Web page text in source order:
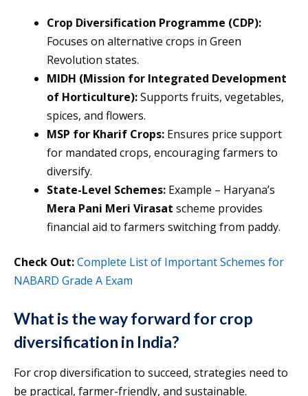
Crop Diversification Programme (CDP):
Focuses on alternative crops in Green
Revolution states.
MIDH (Mission for Integrated Development
of Horticulture):Supports fruits, vegetables,
spices, and flowers.
MSP for Kharif Crops: Ensures price support
for mandated crops, encouraging farmers to
diversify.
State-Level Schemes: Example – Haryana’s
Mera Pani Meri Virasat scheme provides
financial aid to farmers switching from paddy.
Check Out:Complete List of Important Schemes for
NABARD Grade A Exam
What is the way forward for crop
diversification in India?
For crop diversification to succeed, strategies need to
be practical, farmer-friendly, and sustainable.